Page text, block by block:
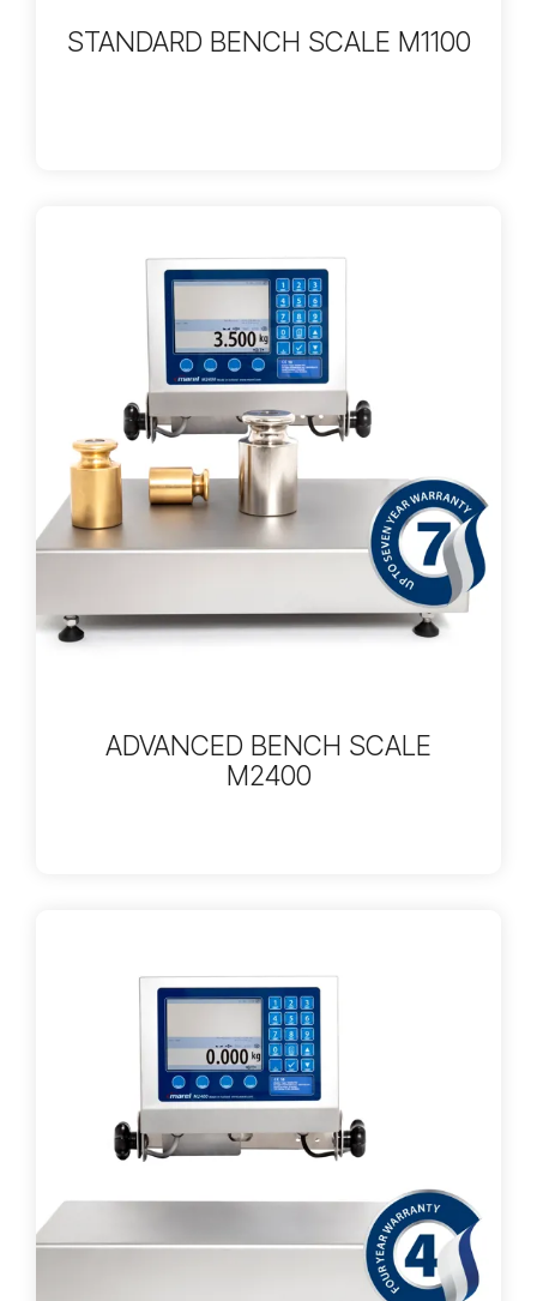
STANDARD BENCH SCALE M1100
ADVANCED BENCH SCALE
M2400